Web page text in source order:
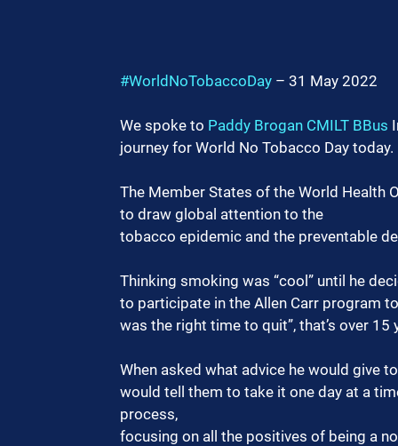
#WorldNoTobaccoDay – 31 May 2022
We spoke to Paddy Brogan CMILT BBus
journey for World No Tobacco Day today.
The Member States of the World Health
to draw global attention to the
tobacco epidemic and the preventable
Thinking smoking was “cool” until he
to participate in the Allen Carr program
was the right time to quit”, that’s over 15
When asked what advice he would give
would tell them to take it one day at a
process,
focusing on all the positives of being a